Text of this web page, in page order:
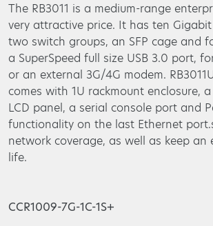
The RB3011 is a medium-range
very attractive price. It has ten
two switch groups, an SFP cage and
a SuperSpeed full size USB 3.0 port,
or an external 3G/4G modem.
comes with 1U rackmount enclosure,
LCD panel, a serial console port and
functionality on the last Ethernet
network coverage, as well as keep an
life.
CCR1009-7G-1C-1S+